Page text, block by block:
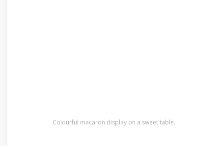
Colourful macaron display on a sweet table.